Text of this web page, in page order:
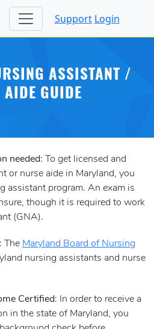
Support Login
ASSISTANT /
AIDE GUIDE
needed: To get licensed and
or nurse aide in Maryland, you
assistant program. An exam is
though it is required to work
(GNA).
: The Maryland Board of Nursing
nursing assistants and nurse
Certified: In order to receive a
in the state of Maryland, you